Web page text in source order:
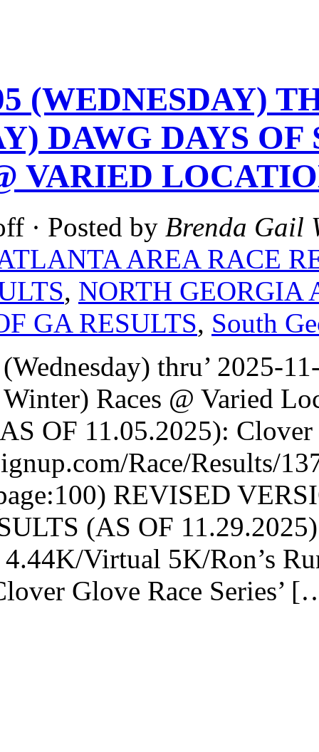
(WEDNESDAY)
DAWG DAYS
VARIED
· Posted by Brenda Gail
AREA RACE
, NORTH GEORGIA
GA RESULTS, South
thru’ 2025-
Races @ Varied
OF 11.05.2025): Clover
Race/Results/
REVISED
(AS OF
Virtual 5K/Ron’s
Glove Race Series’